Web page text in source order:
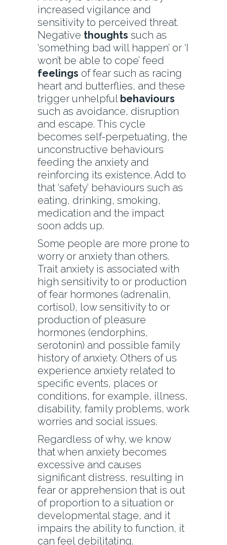
increased vigilance and
sensitivity to perceived threat.
Negative thoughts such as
‘something bad will happen’ or ‘I
won’t be able to cope’ feed
feelings of fear such as racing
heart and butterflies, and these
trigger unhelpful behaviours
such as avoidance, disruption
and escape. This cycle
becomes self-perpetuating, the
unconstructive behaviours
feeding the anxiety and
reinforcing its existence. Add to
that ‘safety’ behaviours such as
eating, drinking, smoking,
medication and the impact
soon adds up.
Some people are more prone to
worry or anxiety than others.
Trait anxiety is associated with
high sensitivity to or production
of fear hormones (adrenalin,
cortisol), low sensitivity to or
production of pleasure
hormones (endorphins,
serotonin) and possible family
history of anxiety. Others of us
experience anxiety related to
specific events, places or
conditions, for example, illness,
disability, family problems, work
worries and social issues.
Regardless of why, we know
that when anxiety becomes
excessive and causes
significant distress, resulting in
fear or apprehension that is out
of proportion to a situation or
developmental stage, and it
impairs the ability to function, it
can feel debilitating.